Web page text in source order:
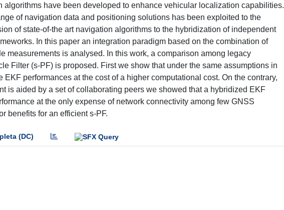
algorithms have been developed to enhance vehicular localization capabilities.
of navigation data and positioning solutions has been exploited to the
of state-of-the art navigation algorithms to the hybridization of independent
In this paper an integration paradigm based on the combination of
measurements is analysed. In this work, a comparison among legacy
Filter (s-PF) is proposed. First we show that under the same assumptions in
performances at the cost of a higher computational cost. On the contrary,
is aided by a set of collaborating peers we showed that a hybridized EKF
at the only expense of network connectivity among few GNSS
benefits for an efficient s-PF.
(DC)